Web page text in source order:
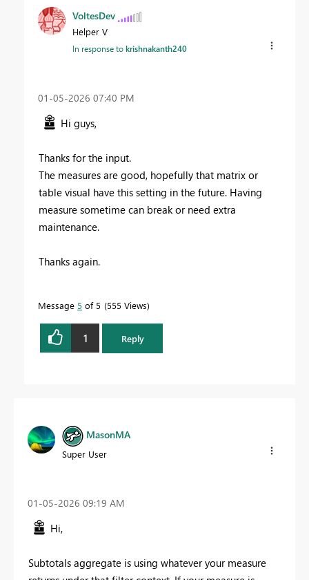
VoltesDev
Helper V
In response tokrishnakanth240
‎01-05-2026 07:40 PM
Hi guys,
Thanks for the input.
The measures are good, hopefully that matrix or
table visual have this setting in the future. Having
measure sometime can break or need extra
maintenance.
Thanks again.
Message 5 of 5 555 Views
1 Reply
MasonMA
Super User
‎01-05-2026 09:19 AM
Hi,
Subtotals aggregate is using whatever your measure